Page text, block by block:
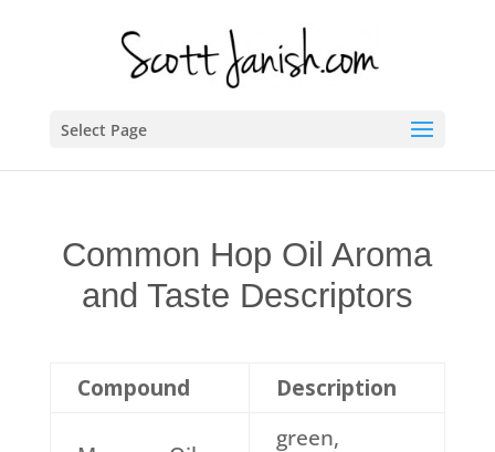
Select Page
Common Hop Oil Aroma
and Taste Descriptors
Compound Description
green,